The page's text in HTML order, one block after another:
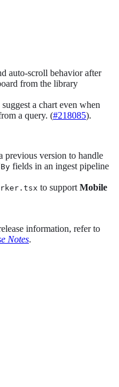
auto-scroll behavior after
from the library
a chart even when
a query. (#218085).
previous version to handle
fields in an ingest pipeline
to support Mobile
information, refer to
Notes.